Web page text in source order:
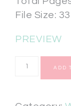
File Size:
PREVIEW
ADD